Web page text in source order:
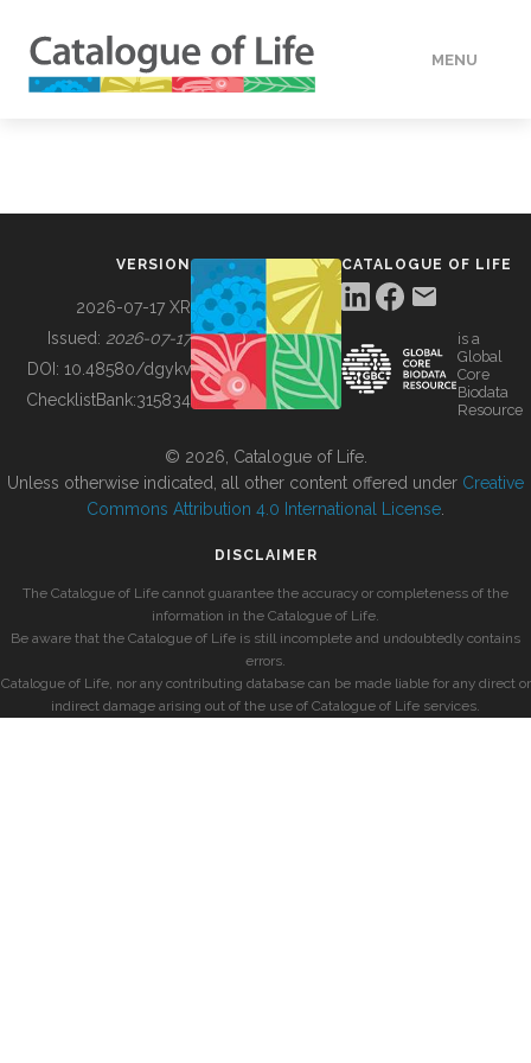
MENU
BUILDING COL
VERSION
2026-07-17 XR
Issued: 2026-07-17
DOI: 10.48580/dgykv
ChecklistBank:315834
CATALOGUE OF LIFE
is a
Global
Core
Biodata
Resource
© 2026, Catalogue of Life.
Unless otherwise indicated, all other content offered under Creative
Commons Attribution 4.0 International License
DISCLAIMER
The Catalogue of Life cannot guarantee the accuracy or completeness of the
information in the Catalogue of Life.
Be aware that the Catalogue of Life is still incomplete and undoubtedly contains
errors.
Catalogue of Life, nor any contributing database can be made liable for any direct or
indirect damage arising out of the use of Catalogue of Life services.